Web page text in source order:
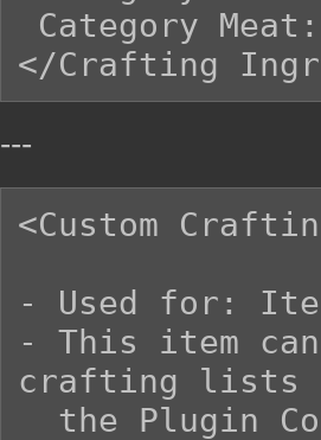
---
<Custom
- Used for:
- This item
crafting lists